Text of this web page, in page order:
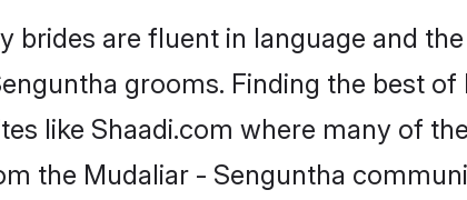
brides are fluent in language and
grooms. Finding the best
like Shaadi.com where many of
the Mudaliar - Senguntha